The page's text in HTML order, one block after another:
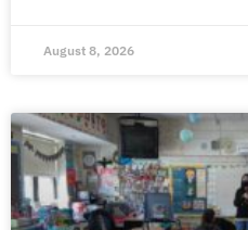
August 8, 2026